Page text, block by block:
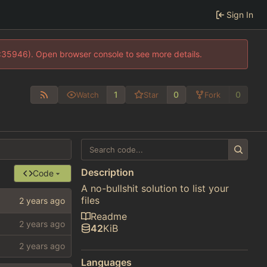
Sign In
Open browser console to see more details.
Watch 1 Star 0 Fork 0
Code
Description
A no-bullshit solution to list your
files
Readme
42KiB
Languages